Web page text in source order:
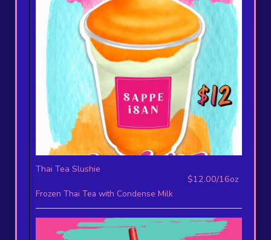
Thai Tea Slushie
$12.00/16oz
Frozen Thai Tea with Condense Milk